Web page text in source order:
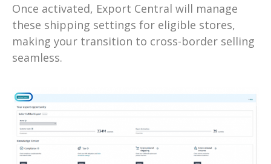
Once activated, Export Central will manage
these shipping settings for eligible stores,
making your transition to cross-border selling
seamless.